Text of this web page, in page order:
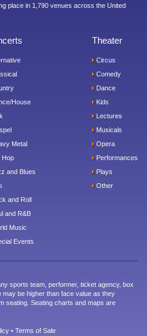
place in 1,790 venues across the United
House
Metal
and Blues
and Roll
and R&B
Music
Events
Theater
Circus
Comedy
Dance
Kids
Lectures
Musicals
Opera
Performances
Plays
Other
sports team, performer, ticket agency, box
be higher than face value as they
seating. Seating charts and maps are
• Terms of Sale